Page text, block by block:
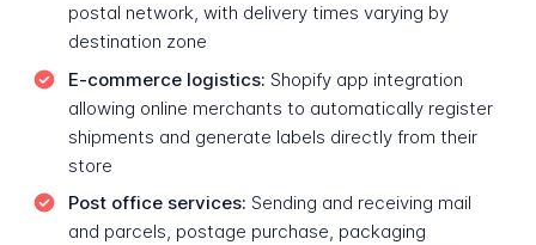
postal network, with delivery times varying by
destination zone
E-commerce logistics: Shopify app integration
allowing online merchants to automatically register
shipments and generate labels directly from their
store
Post office services: Sending and receiving mail
and parcels, postage purchase, packaging